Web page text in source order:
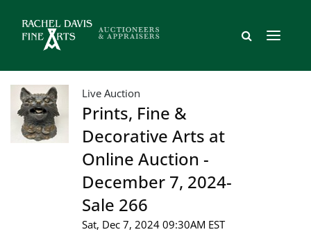
Live Auction
Prints, Fine &
Decorative Arts at
Online Auction -
December 7, 2024-
Sale 266
Sat, Dec 7, 2024 09:30AM EST